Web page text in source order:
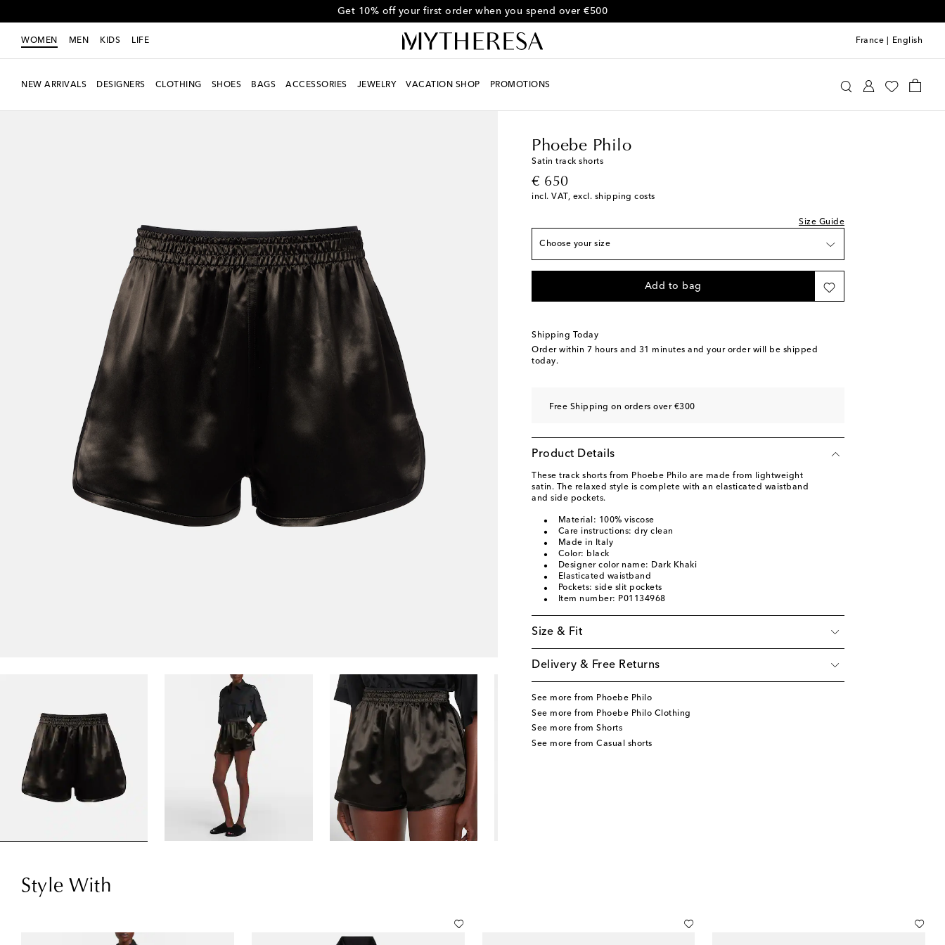
Get 10% off your first order when you spend over €500
WOMEN MEN KIDS LIFE France English
NEW ARRIVALS DESIGNERS CLOTHING SHOES BAGS ACCESSORIES JEWELRY VACATION SHOP PROMOTIONS
Phoebe Philo
Satin track shorts
€ 650
original price
incl. VAT, excl. shipping costs
Size Guide
Choose your size
FR 34 Low stock
FR 36 Last piece
FR 38
FR 40 Add to wishlist
FR 44 Add to wishlist
Add to bag
Shipping Today
Order within 7 hours and 31 minutes and your order will be shipped
today.
Free Shipping on orders over €300
Product Details
These track shorts from Phoebe Philo are made from lightweight
satin. The relaxed style is complete with an elasticated waistband
and side pockets.
Material: 100% viscose
Care instructions: dry clean
Made in Italy
Color: black
Designer color name: Dark Khaki
Elasticated waistband
Pockets: side slit pockets
Item number: P01134968
Size & Fit
Delivery & Free Returns
See more from Phoebe Philo
See more from Phoebe Philo Clothing
See more from Shorts
See more from Casual shorts
Style With